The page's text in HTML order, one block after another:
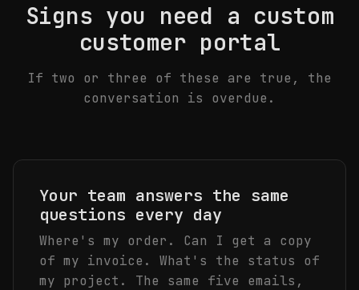
Signs you need a custom
customer portal
If two or three of these are true, the
conversation is overdue.
Your team answers the same
questions every day
Where's my order. Can I get a copy
of my invoice. What's the status of
my project. The same five emails,